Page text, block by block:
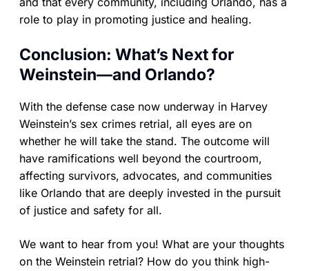
role to play in promoting justice and healing.
Conclusion: What’s Next for
Weinstein—and Orlando?
With the defense case now underway in Harvey
Weinstein’s sex crimes retrial, all eyes are on
whether he will take the stand. The outcome will
have ramifications well beyond the courtroom,
affecting survivors, advocates, and communities
like Orlando that are deeply invested in the pursuit
of justice and safety for all.
We want to hear from you! What are your thoughts
on the Weinstein retrial? How do you think high-